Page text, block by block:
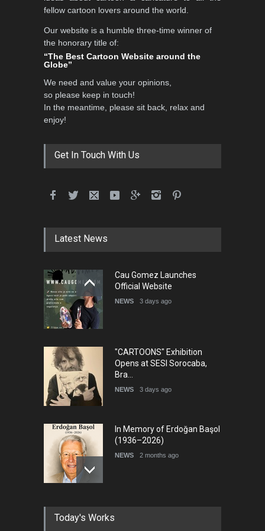
3rd International Cartoon
Contest -Turkey 20…
5th International Festival of
DEADLINE 5 months from now
5th international Sinoplu
diogenes cartoon c…
DEADLINE 6 days from now
fellow cartoon lovers around the world.
Our website is a humble three-time winner of
the honorary title of:
“The Best Cartoon Website around the
Globe”
We need and value your opinions,
so please keep in touch!
In the meantime, please sit back, relax and
enjoy!
Get In Touch With Us
Latest News
Cau Gomez Launches
Official Website
NEWS 3 days ago
"CARTOONS" Exhibition
Opens at SESI Sorocaba,
Bra…
NEWS 3 days ago
In Memory of Erdoğan Başol
(1936–2026)
NEWS 2 months ago
RIP , Professor John Lent
Today's Works